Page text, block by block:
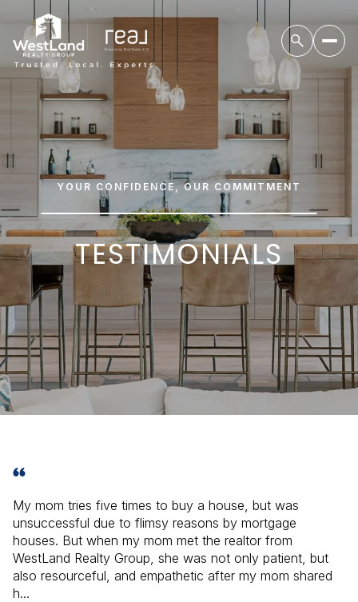
YOUR CONFIDENCE, OUR COMMITMENT
TESTIMONIALS
My mom tries five times to buy a house, but was
unsuccessful due to flimsy reasons by mortgage
houses. But when my mom met the realtor from
WestLand Realty Group, she was not only patient, but
also resourceful, and empathetic after my mom shared
h...